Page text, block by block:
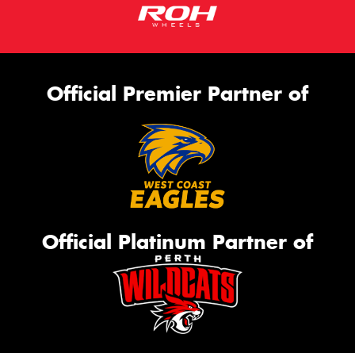
Official Premier Partner of
Official Platinum Partner of